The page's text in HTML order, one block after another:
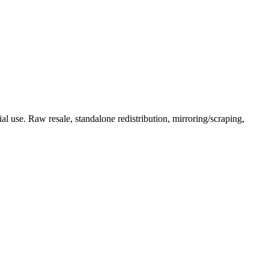
use. Raw resale, standalone redistribution, mirroring/scraping,